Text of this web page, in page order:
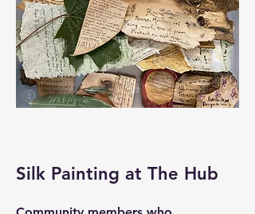
Silk Painting at The Hub